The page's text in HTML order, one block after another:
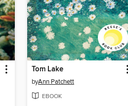
Tom Lake
byAnn Patchett
EBOOK